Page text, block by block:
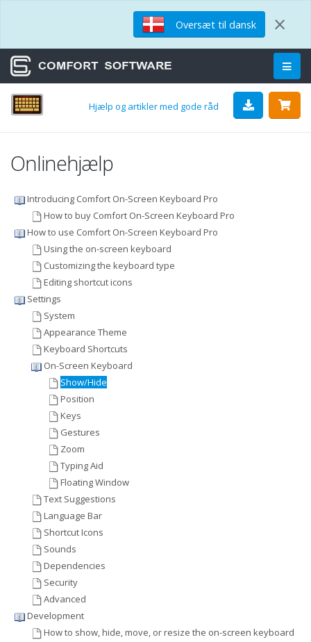
Oversæt til dansk ×
Hjælp og artikler med gode råd
Onlinehjælp
Introducing Comfort On-Screen Keyboard Pro
How to buy Comfort On-Screen Keyboard Pro
How to use Comfort On-Screen Keyboard Pro
Using the on-screen keyboard
Customizing the keyboard type
Editing shortcut icons
Settings
System
Appearance Theme
Keyboard Shortcuts
On-Screen Keyboard
Show/Hide
Position
Keys
Gestures
Zoom
Typing Aid
Floating Window
Text Suggestions
Language Bar
Shortcut Icons
Sounds
Dependencies
Security
Advanced
Development
How to show, hide, move, or resize the on-screen keyboard